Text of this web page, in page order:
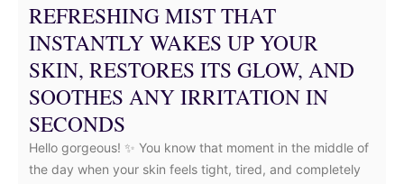
REFRESHING MIST THAT
INSTANTLY WAKES UP YOUR
SKIN, RESTORES ITS GLOW, AND
SOOTHES ANY IRRITATION IN
SECONDS
Hello gorgeous! ✨ You know that moment in the middle of
the day when your skin feels tight, tired, and completely